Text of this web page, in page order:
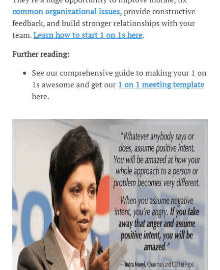
common organizational issues, provide constructive
feedback, and build stronger relationships with your
team.Learn how to start 1 on 1s here.
Further reading:
See our comprehensive guide to making your 1 on
1s awesome and get our 1 on 1 meeting template
here.